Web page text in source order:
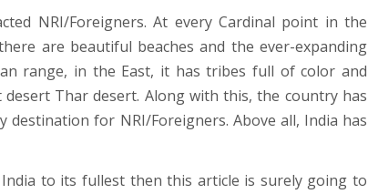
NRI/Foreigners. At every Cardinal point in the
are beautiful beaches and the ever-expanding
range, in the East, it has tribes full of color and
Thar desert. Along with this, the country has
for NRI/Foreigners. Above all, India has
to its fullest then this article is surely going to